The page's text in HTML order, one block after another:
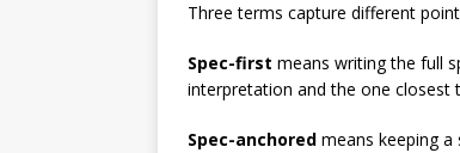
Three terms capture different
Spec-first means writing the full
interpretation and the one closest
Spec-anchored means keeping